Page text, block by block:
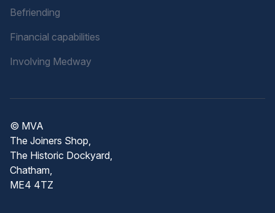
Befriending
Financial capabilities
Involving Medway
© MVA
The Joiners Shop,
The Historic Dockyard,
Chatham,
ME4 4TZ